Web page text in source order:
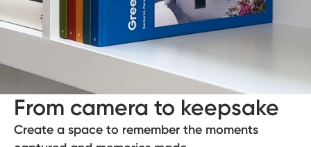
From camera to keepsake
Create a space to remember the moments